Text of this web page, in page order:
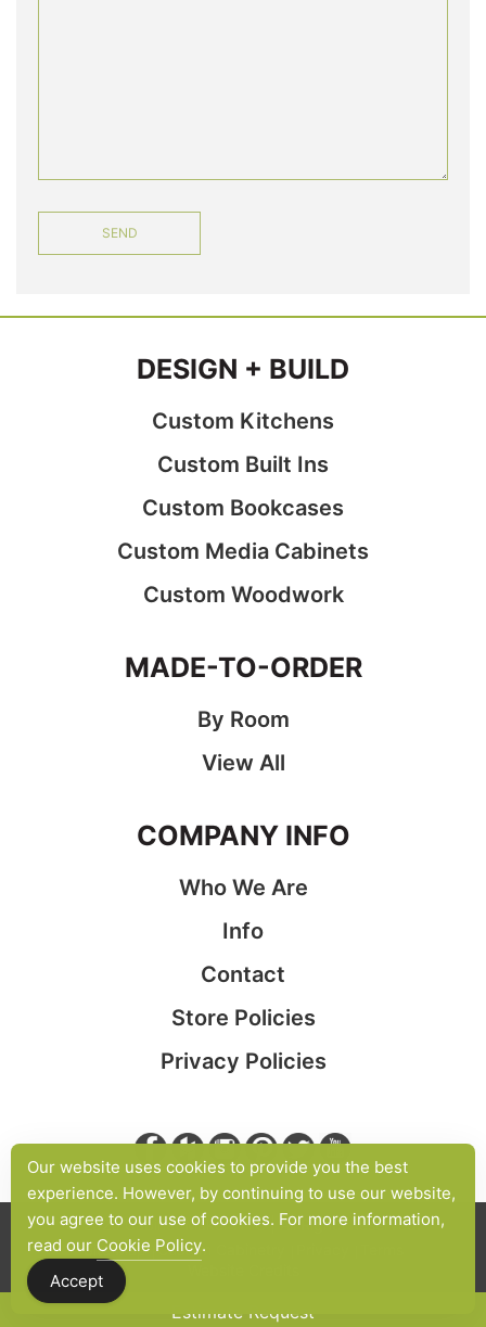
Estimate Request
DESIGN + BUILD
Custom Kitchens
Custom Built Ins
Custom Bookcases
Custom Media Cabinets
Custom Woodwork
MADE-TO-ORDER
By Room
View All
COMPANY INFO
Who We Are
Info
Contact
Store Policies
Privacy Policies
© 2026 Cabinet Maker NYC | All Rights Reserved.
Site Map Custom Cabinetry
Our website uses cookies to provide you the best
experience. However, by continuing to use our website,
you agree to our use of cookies. For more information,
read our Cookie Policy.
Accept